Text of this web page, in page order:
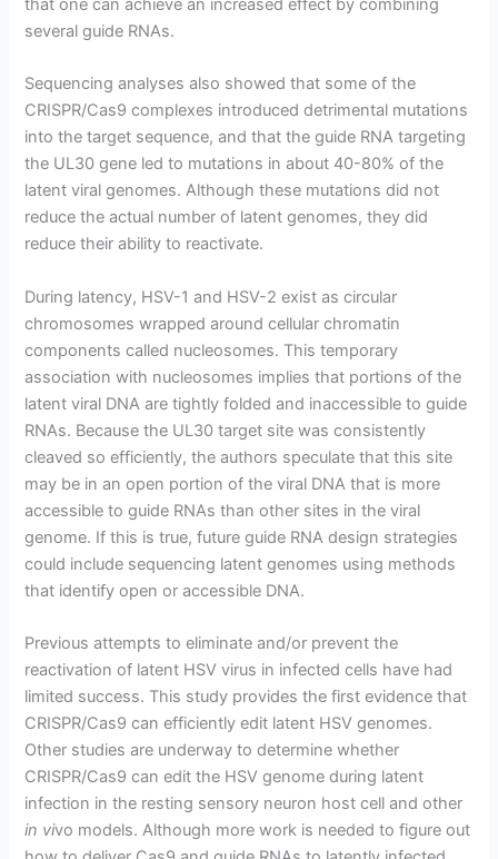
that one can achieve an increased effect by combining
several guide RNAs.
Sequencing analyses also showed that some of the
CRISPR/Cas9 complexes introduced detrimental mutations
into the target sequence, and that the guide RNA targeting
the UL30 gene led to mutations in about 40-80% of the
latent viral genomes. Although these mutations did not
reduce the actual number of latent genomes, they did
reduce their ability to reactivate.
During latency, HSV-1 and HSV-2 exist as circular
chromosomes wrapped around cellular chromatin
components called nucleosomes. This temporary
association with nucleosomes implies that portions of the
latent viral DNA are tightly folded and inaccessible to guide
RNAs. Because the UL30 target site was consistently
cleaved so efficiently, the authors speculate that this site
may be in an open portion of the viral DNA that is more
accessible to guide RNAs than other sites in the viral
genome. If this is true, future guide RNA design strategies
could include sequencing latent genomes using methods
that identify open or accessible DNA.
Previous attempts to eliminate and/or prevent the
reactivation of latent HSV virus in infected cells have had
limited success. This study provides the first evidence that
CRISPR/Cas9 can efficiently edit latent HSV genomes.
Other studies are underway to determine whether
CRISPR/Cas9 can edit the HSV genome during latent
infection in the resting sensory neuron host cell and other
in vivo models. Although more work is needed to figure out